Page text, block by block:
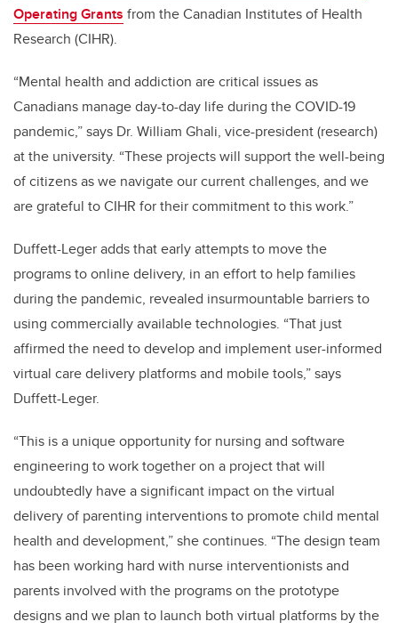
Operating Grants from the Canadian Institutes of Health
Research (CIHR).
“Mental health and addiction are critical issues as
Canadians manage day-to-day life during the COVID-19
pandemic,” says Dr. William Ghali, vice-president (research)
at the university. “These projects will support the well-being
of citizens as we navigate our current challenges, and we
are grateful to CIHR for their commitment to this work.”
Duffett-Leger adds that early attempts to move the
programs to online delivery, in an effort to help families
during the pandemic, revealed insurmountable barriers to
using commercially available technologies. “That just
affirmed the need to develop and implement user-informed
virtual care delivery platforms and mobile tools,” says
Duffett-Leger.
“This is a unique opportunity for nursing and software
engineering to work together on a project that will
undoubtedly have a significant impact on the virtual
delivery of parenting interventions to promote child mental
health and development,” she continues. “The design team
has been working hard with nurse interventionists and
parents involved with the programs on the prototype
designs and we plan to launch both virtual platforms by the